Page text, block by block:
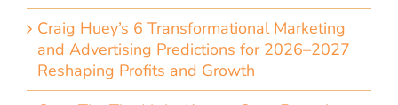
Craig Huey’s 6 Transformational Marketing
and Advertising Predictions for 2026–2027
Reshaping Profits and Growth